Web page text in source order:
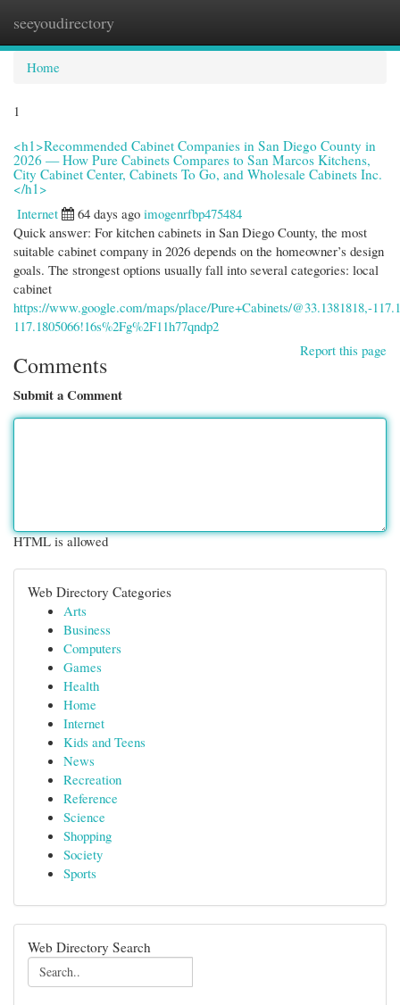
seeyoudirectory
Home
1
<h1>Recommended Cabinet Companies in San Diego County in
2026 — How Pure Cabinets Compares to San Marcos Kitchens,
City Cabinet Center, Cabinets To Go, and Wholesale Cabinets Inc.
</h1>
Internet
64 days ago imogenrfbp475484
Quick answer: For kitchen cabinets in San Diego County, the most
suitable cabinet company in 2026 depends on the homeowner’s design
goals. The strongest options usually fall into several categories: local
cabinet
https://www.google.com/maps/place/Pure+Cabinets/@33.1381818,-
117.1805066!16s%2Fg%2F11h77qndp2
Report this page
Comments
Submit a Comment
HTML is allowed
Web Directory Categories
Arts
Business
Computers
Games
Health
Home
Internet
Kids and Teens
News
Recreation
Reference
Science
Shopping
Society
Sports
Web Directory Search